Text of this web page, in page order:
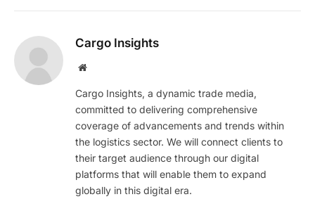
Cargo Insights
Website
Cargo Insights, a dynamic trade media,
committed to delivering comprehensive
coverage of advancements and trends within
the logistics sector. We will connect clients to
their target audience through our digital
platforms that will enable them to expand
globally in this digital era.